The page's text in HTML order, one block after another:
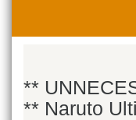
**
** Naruto